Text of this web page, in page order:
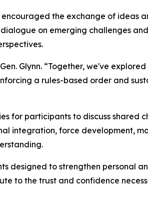
the exchange of ideas
on emerging challenges
Glynn. “Together, we've
a rules-based order and
for participants to discuss shared
integration, force development,
designed to strengthen personal
to the trust and confidence